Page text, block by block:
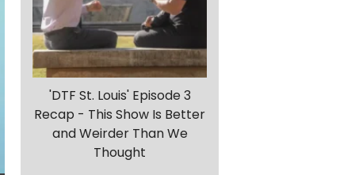
'DTF St. Louis' Episode 3
Recap - This Show Is Better
and Weirder Than We
Thought